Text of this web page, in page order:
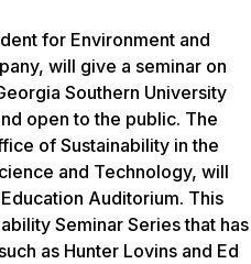
for Environment and
will give a seminar on
Southern University
open to the public. The
of Sustainability in the
and Technology, will
Auditorium. This
Seminar Series that has
as Hunter Lovins and Ed